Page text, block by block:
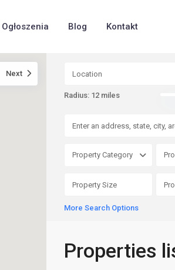
Ogłoszenia Blog Kontakt
Next
Radius: 12 miles
Property Category
More Search Options
Properties